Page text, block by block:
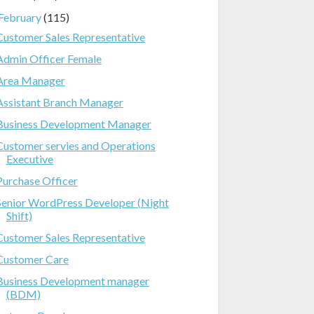
(115)
Sales Representative
Officer Female
Manager
Branch Manager
Development Manager
servies and Operations
Executive
Officer
WordPress Developer (Night
Shift)
Sales Representative
Care
Development manager
(BDM)